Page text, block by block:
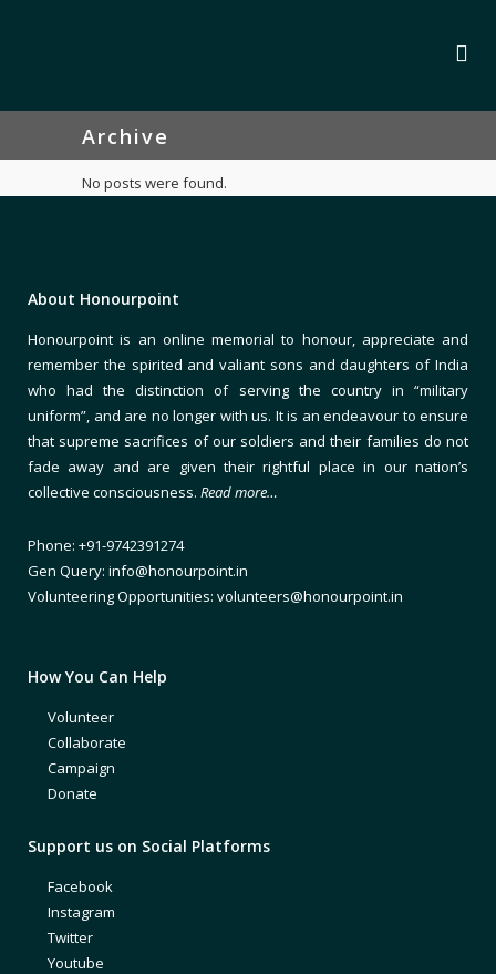
Archive
No posts were found.
About Honourpoint
Honourpoint is an online memorial to honour, appreciate and
remember the spirited and valiant sons and daughters of India
who had the distinction of serving the country in “military
uniform”, and are no longer with us. It is an endeavour to ensure
that supreme sacrifices of our soldiers and their families do not
fade away and are given their rightful place in our nation’s
collective consciousness. Read more…
Phone: +91-9742391274
Gen Query: info@honourpoint.in
Volunteering Opportunities: volunteers@honourpoint.in
How You Can Help
Volunteer
Collaborate
Campaign
Donate
Support us on Social Platforms
Facebook
Instagram
Twitter
Youtube